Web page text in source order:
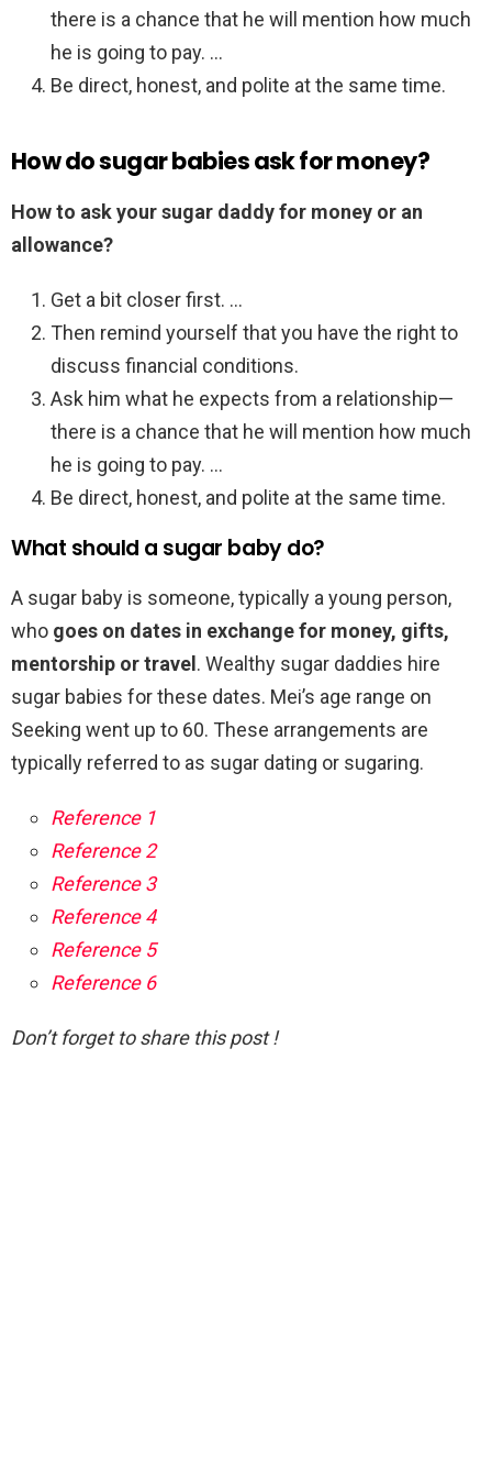
there is a chance that he will mention how much
he is going to pay. …
Be direct, honest, and polite at the same time.
How do sugar babies ask for money?
How to ask your sugar daddy for money or an
allowance?
Get a bit closer first. …
Then remind yourself that you have the right to
discuss financial conditions.
Ask him what he expects from a relationship—
there is a chance that he will mention how much
he is going to pay. …
Be direct, honest, and polite at the same time.
What should a sugar baby do?
A sugar baby is someone, typically a young person,
who goes on dates in exchange for money, gifts,
mentorship or travel . Wealthy sugar daddies hire
sugar babies for these dates. Mei’s age range on
Seeking went up to 60. These arrangements are
typically referred to as sugar dating or sugaring.
Reference 1
Reference 2
Reference 3
Reference 4
Reference 5
Reference 6
Don’t forget to share this post !